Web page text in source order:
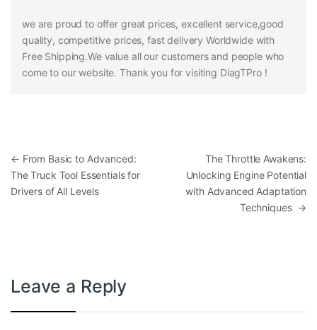
we are proud to offer great prices, excellent service,good
quality, competitive prices, fast delivery Worldwide with
Free Shipping.We value all our customers and people who
come to our website. Thank you for visiting DiagTPro !
Post navigation
← From Basic to Advanced:
The Truck Tool Essentials for
Drivers of All Levels
The Throttle Awakens:
Unlocking Engine Potential
with Advanced Adaptation
Techniques →
Leave a Reply